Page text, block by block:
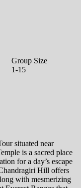
Group Size
1-15
situated near
is a sacred place
for a day’s escape
Hill offers
with mesmerizing